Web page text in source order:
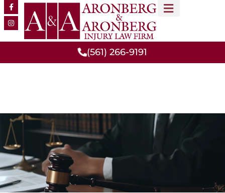
(561) 266-9191